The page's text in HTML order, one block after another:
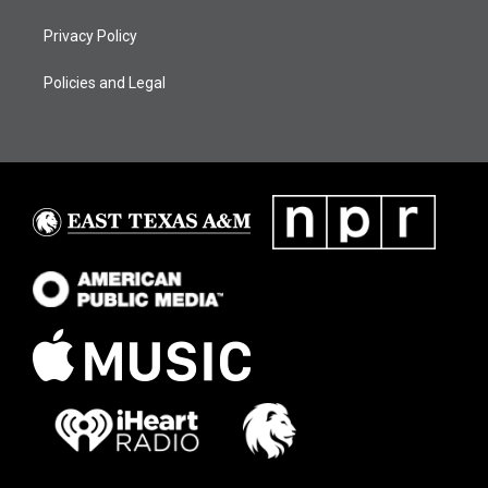
Privacy Policy
Policies and Legal